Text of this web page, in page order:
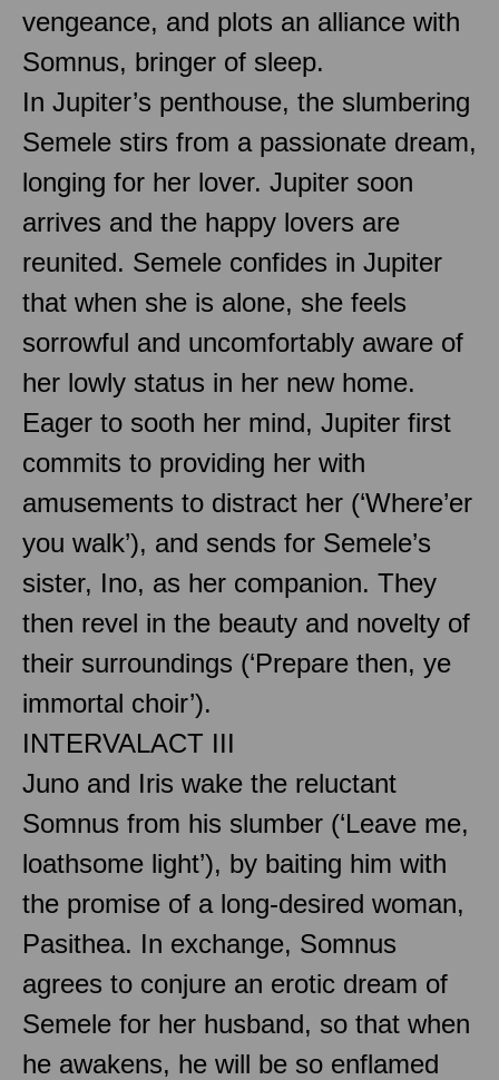
vengeance, and plots an alliance with
Somnus, bringer of sleep.
In Jupiter’s penthouse, the slumbering
Semele stirs from a passionate dream,
longing for her lover. Jupiter soon
arrives and the happy lovers are
reunited. Semele confides in Jupiter
that when she is alone, she feels
sorrowful and uncomfortably aware of
her lowly status in her new home.
Eager to sooth her mind, Jupiter first
commits to providing her with
amusements to distract her (‘Where’er
you walk’), and sends for Semele’s
sister, Ino, as her companion. They
then revel in the beauty and novelty of
their surroundings (‘Prepare then, ye
immortal choir’).
INTERVALACT III
Juno and Iris wake the reluctant
Somnus from his slumber (‘Leave me,
loathsome light’), by baiting him with
the promise of a long-desired woman,
Pasithea. In exchange, Somnus
agrees to conjure an erotic dream of
Semele for her husband, so that when
he awakens, he will be so enflamed